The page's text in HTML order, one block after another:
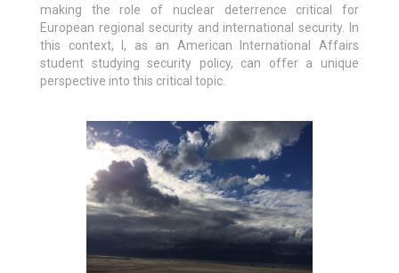
making the role of nuclear deterrence critical for
European regional security and international security. In
this context, I, as an American International Affairs
student studying security policy, can offer a unique
perspective into this critical topic.
READ MORE